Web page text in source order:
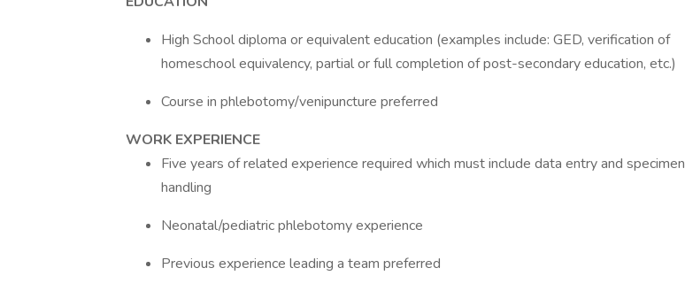
High School diploma or equivalent education (examples include: GED, verification of
homeschool equivalency, partial or full completion of post-secondary education, etc.)
Course in phlebotomy/venipuncture preferred
WORK EXPERIENCE
Five years of related experience required which must include data entry and specimen
handling
Neonatal/pediatric phlebotomy experience
Previous experience leading a team preferred